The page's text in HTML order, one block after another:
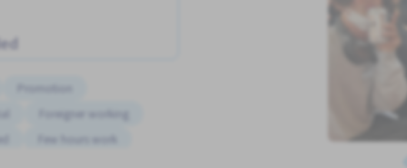
Foreigner working
Few hours work